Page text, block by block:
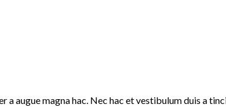
augue magna hac. Nec hac et vestibulum duis a